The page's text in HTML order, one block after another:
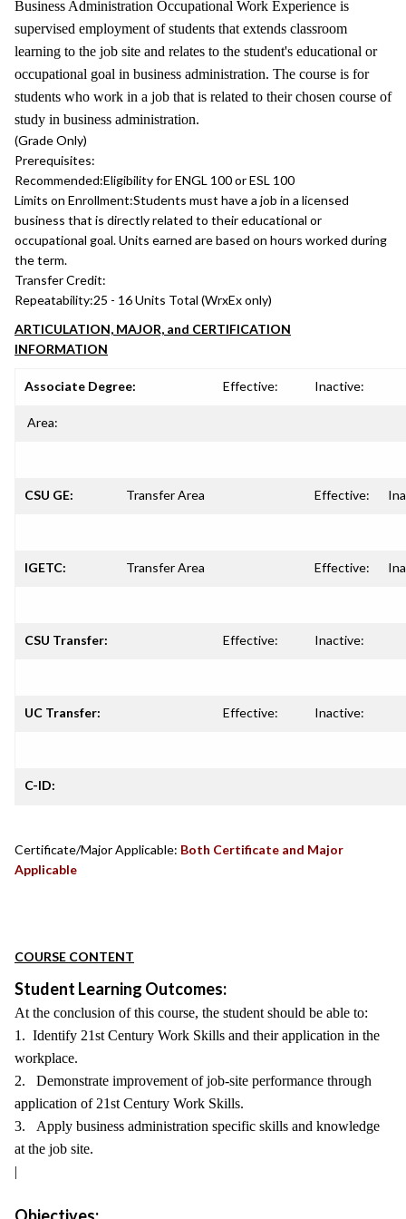
Business Administration Occupational Work Experience is
supervised employment of students that extends classroom
learning to the job site and relates to the student's educational or
occupational goal in business administration. The course is for
students who work in a job that is related to their chosen course of
study in business administration.
(Grade Only)
Prerequisites:
Recommended:Eligibility for ENGL 100 or ESL 100
Limits on Enrollment:Students must have a job in a licensed
business that is directly related to their educational or
occupational goal. Units earned are based on hours worked during
the term.
Transfer Credit:
Repeatability:25 - 16 Units Total (WrxEx only)
ARTICULATION, MAJOR, and CERTIFICATION
INFORMATION
Associate Degree: Effective: Inactive:
Area:
CSU GE: Transfer Area Effective:
IGETC: Transfer Area Effective:
CSU Transfer: Effective: Inactive:
UC Transfer: Effective: Inactive:
C-ID:
Certificate/Major Applicable: Both Certificate and Major
Applicable
COURSE CONTENT
Student Learning Outcomes:
At the conclusion of this course, the student should be able to:
1. Identify 21st Century Work Skills and their application in the
workplace.
2. Demonstrate improvement of job-site performance through
application of 21st Century Work Skills.
3. Apply business administration specific skills and knowledge
at the job site.
|